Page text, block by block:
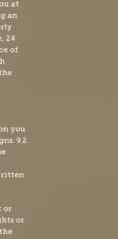
at
an
24
of
you
9.2
or
or